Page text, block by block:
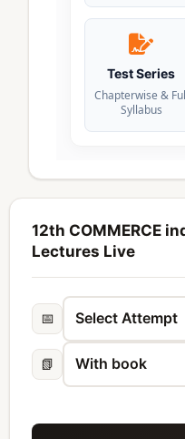
Test Series
Chapterwise &
Syllabus
12th COMMERCE
Lectures Live
📅
📗